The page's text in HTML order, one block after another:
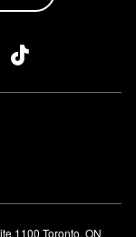
1100 Toronto, ON